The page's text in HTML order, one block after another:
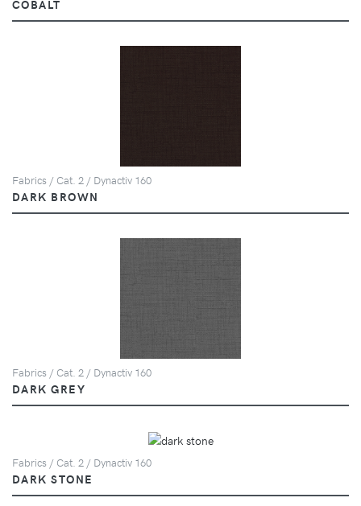
COBALT
Fabrics / Cat. 2 / Dynactiv 160
DARK BROWN
Fabrics / Cat. 2 / Dynactiv 160
DARK GREY
Fabrics / Cat. 2 / Dynactiv 160
DARK STONE